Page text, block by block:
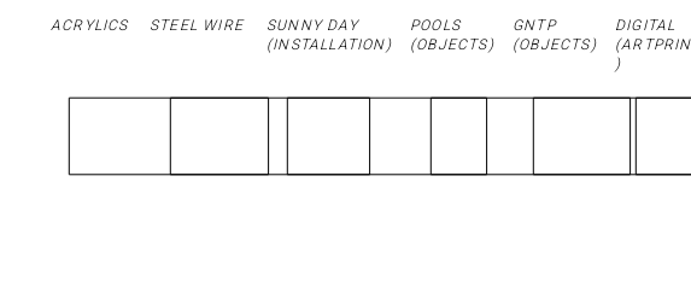
ACRYLICS STEEL WIRE
SUNNY DAY
(INSTALLATION)
POOLS
(OBJECTS)
GNTP
(OBJECTS)
DIGITAL
)
GOOD